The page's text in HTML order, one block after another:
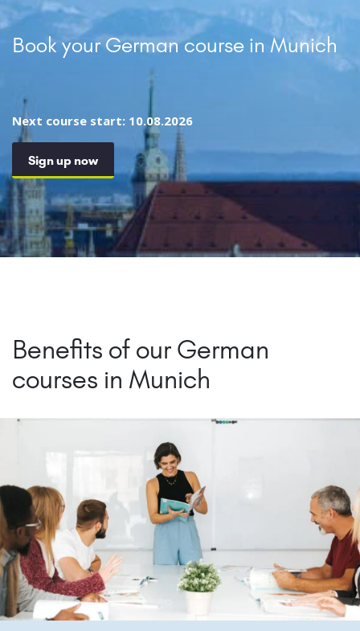
Book your German course in Munich
Next course start: 10.08.2026
Sign up now
Benefits of our German
courses in Munich